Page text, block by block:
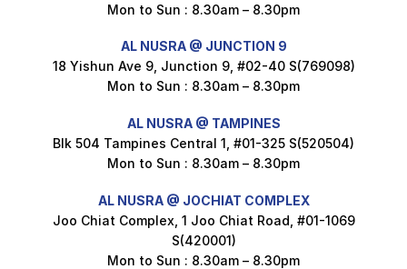
1.5
Maxicorn Roasted Corn Flavour 160g
$3.5
Mon to Sun : 8.30am – 8.30pm
AL NUSRA @ JUNCTION 9
18 Yishun Ave 9, Junction 9, #02-40 S(769098)
Mon to Sun : 8.30am – 8.30pm
AL NUSRA @ TAMPINES
Blk 504 Tampines Central 1, #01-325 S(520504)
Mon to Sun : 8.30am – 8.30pm
AL NUSRA @ JOCHIAT COMPLEX
Joo Chiat Complex, 1 Joo Chiat Road, #01-1069
S(420001)
Mon to Sun : 8.30am – 8.30pm